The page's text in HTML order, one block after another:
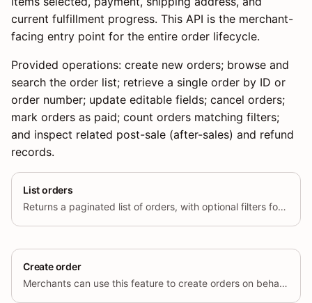
current fulfillment progress. This API is the merchant-
facing entry point for the entire order lifecycle.
Provided operations: create new orders; browse and
search the order list; retrieve a single order by ID or
order number; update editable fields; cancel orders;
mark orders as paid; count orders matching filters;
and inspect related post-sale (after-sales) and refund
records.
List orders
Returns a paginated list of orders, with optional filters for status, date range, and other criteria.
Create order
Merchants can use this feature to create orders on behalf of their customers.